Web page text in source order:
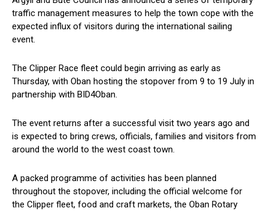
traffic management measures to help the town cope with the
expected influx of visitors during the international sailing
event.
The Clipper Race fleet could begin arriving as early as
Thursday, with Oban hosting the stopover from 9 to 19 July in
partnership with BID4Oban.
The event returns after a successful visit two years ago and
is expected to bring crews, officials, families and visitors from
around the world to the west coast town.
A packed programme of activities has been planned
throughout the stopover, including the official welcome for
the Clipper fleet, food and craft markets, the Oban Rotary